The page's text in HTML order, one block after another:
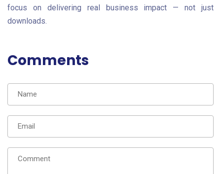
focus on delivering real business impact — not just
downloads.
Comments